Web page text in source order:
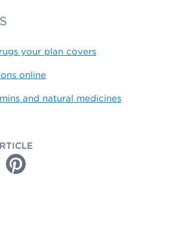
your plan covers
online
and natural medicines